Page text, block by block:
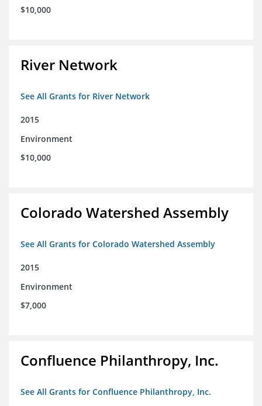
$10,000
River Network
See All Grants for River Network
2015
Environment
$10,000
Colorado Watershed Assembly
See All Grants for Colorado Watershed Assembly
2015
Environment
$7,000
Confluence Philanthropy, Inc.
See All Grants for Confluence Philanthropy, Inc.